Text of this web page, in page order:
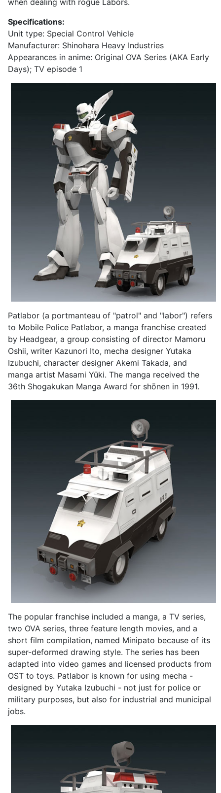
Specifications:
Unit type: Special Control Vehicle
Manufacturer: Shinohara Heavy Industries
Appearances in anime: Original OVA Series (AKA Early
Days); TV episode 1
Patlabor (a portmanteau of "patrol" and "labor") refers
to Mobile Police Patlabor, a manga franchise created
by Headgear, a group consisting of director Mamoru
Oshii, writer Kazunori Ito, mecha designer Yutaka
Izubuchi, character designer Akemi Takada, and
manga artist Masami Yūki. The manga received the
36th Shogakukan Manga Award for shōnen in 1991.
The popular franchise included a manga, a TV series,
two OVA series, three feature length movies, and a
short film compilation, named Minipato because of its
super-deformed drawing style. The series has been
adapted into video games and licensed products from
OST to toys. Patlabor is known for using mecha -
designed by Yutaka Izubuchi - not just for police or
military purposes, but also for industrial and municipal
jobs.